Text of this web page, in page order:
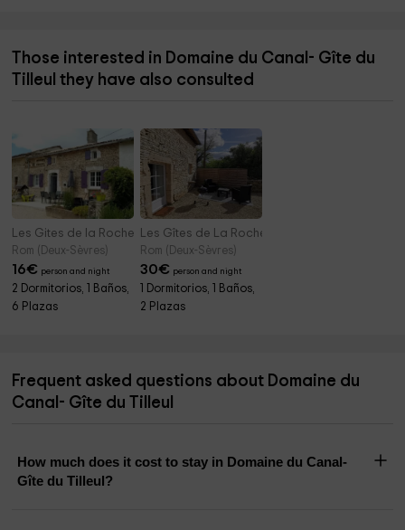
Those interested in Domaine du Canal- Gîte du
Tilleul they have also consulted
Les Gites de la Roche Elie- Chez Léonie
Rom (Deux-Sèvres)
16€ person and night
2 Dormitorios, 1 Baños,
6 Plazas
Les Gîtes de La Roche Élie - Chez Théophile
Rom (Deux-Sèvres)
30€ person and night
1 Dormitorios, 1 Baños,
2 Plazas
Frequent asked questions about Domaine du
Canal- Gîte du Tilleul
How much does it cost to stay in Domaine du Canal-
Gîte du Tilleul?